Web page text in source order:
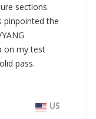
sections.
pinpointed the
on my test
pass.
US